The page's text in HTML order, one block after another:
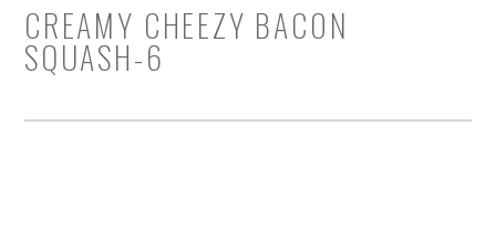
CREAMY CHEEZY BACON
SQUASH-6